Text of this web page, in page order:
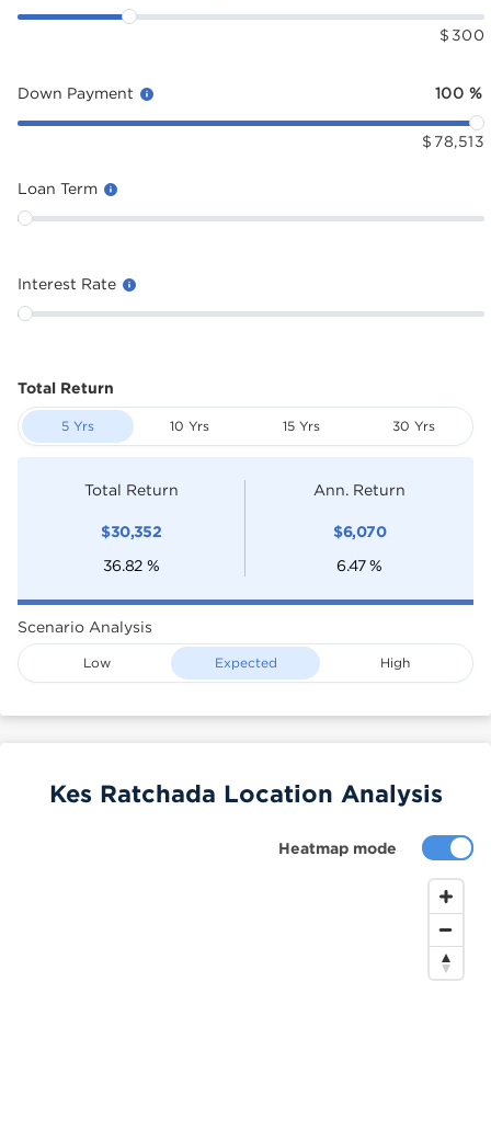
$ 300
Down Payment 100 %
$ 78,513
Loan Term
Interest Rate
Total Return
5 Yrs 10 Yrs 15 Yrs 30 Yrs
Total Return
$30,352
36.82 %
Ann. Return
$6,070
6.47 %
Scenario Analysis
Low Expected High
Heatmap mode
Kes Ratchada Location Analysis